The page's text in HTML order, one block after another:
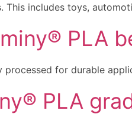
This includes toys,
PLA
processed for durable
PLA